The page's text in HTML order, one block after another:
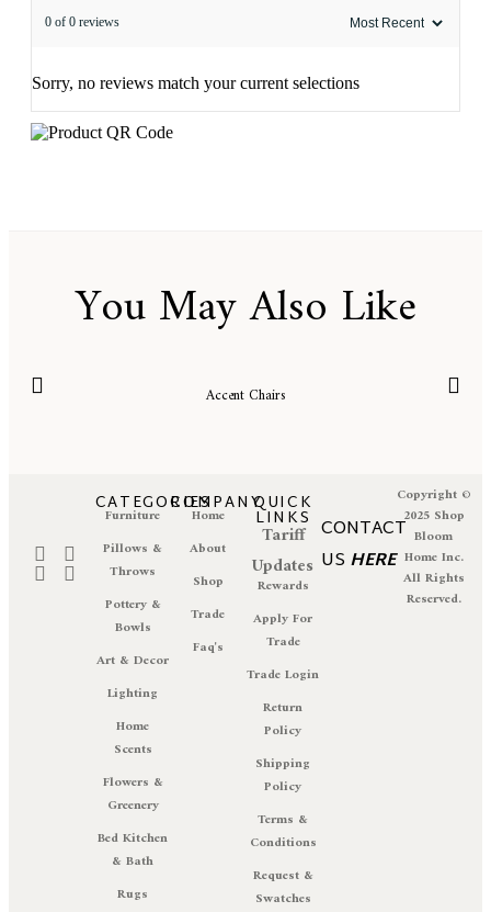
0 of 0 reviews
Sorry, no reviews match your current selections
You May Also Like
Accent Chairs
CATEGORIES
Furniture
Pillows &
Throws
Pottery &
Bowls
Art & Decor
Lighting
Home
Scents
Flowers &
Greenery
Bed Kitchen
& Bath
Rugs
COMPANY
Home
About
Shop
Trade
Faq's
QUICK
LINKS
Tariff
Updates
Rewards
Apply For
Trade
Trade Login
Return
Policy
Shipping
Policy
Terms &
Conditions
Request &
Swatches
CONTACT
US HERE
Copyright ©
2025 Shop
Bloom
Home Inc.
All Rights
Reserved.